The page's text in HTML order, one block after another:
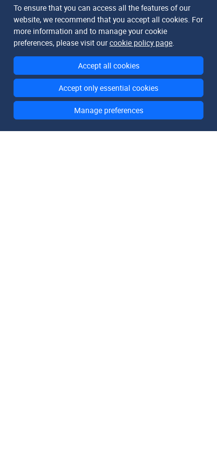
To ensure that you can access all the features of our
website, we recommend that you accept all cookies. For
more information and to manage your cookie
preferences, please visit ourcookie policy page.
Accept all cookies
Accept only essential cookies
Manage preferences